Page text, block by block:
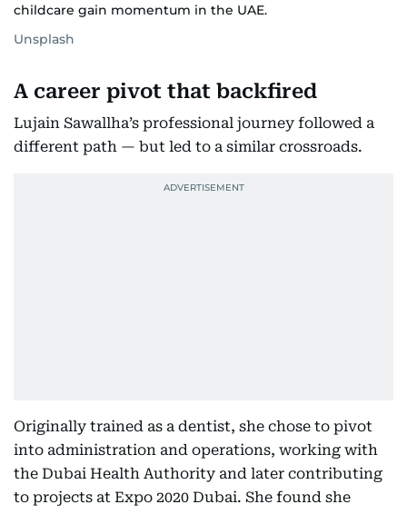
childcare gain momentum in the UAE.
Unsplash
A career pivot that backfired
Lujain Sawallha’s professional journey followed a
different path — but led to a similar crossroads.
Originally trained as a dentist, she chose to pivot
into administration and operations, working with
the Dubai Health Authority and later contributing
to projects at Expo 2020 Dubai. She found she